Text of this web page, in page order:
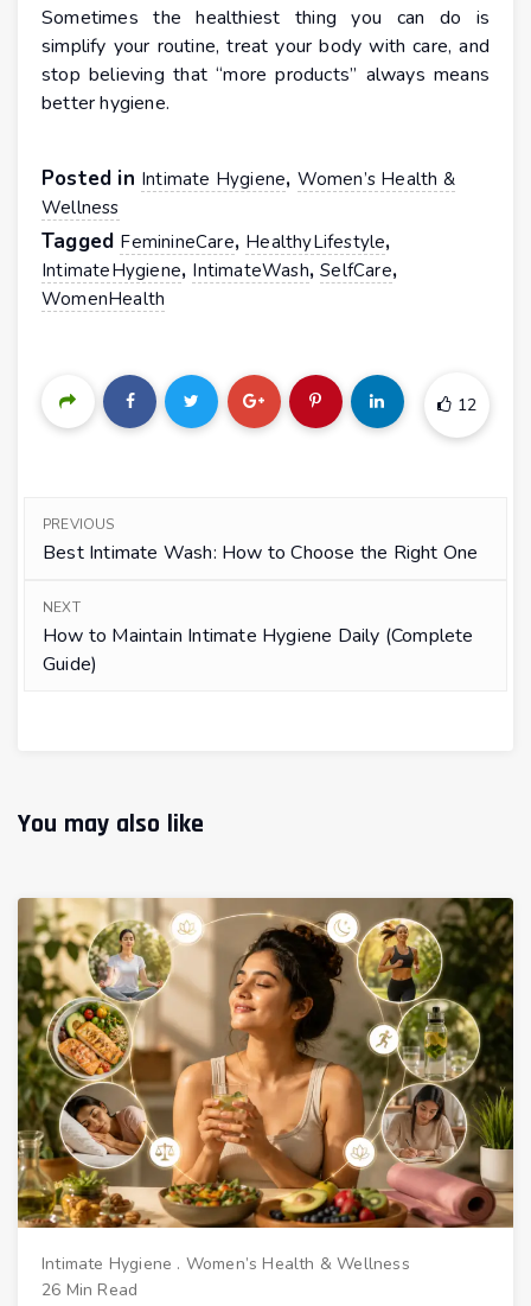
Sometimes the healthiest thing you can do is
simplify your routine, treat your body with care, and
stop believing that “more products” always means
better hygiene.
Posted in Intimate Hygiene, Women’s Health &
Wellness
Tagged FeminineCare, HealthyLifestyle,
IntimateHygiene, IntimateWash,SelfCare,
WomenHealth
12
PREVIOUS
Best Intimate Wash: How to Choose the Right One
NEXT
How to Maintain Intimate Hygiene Daily (Complete
Guide)
You may also like
Intimate Hygiene . Women’s Health & Wellness
26 Min Read